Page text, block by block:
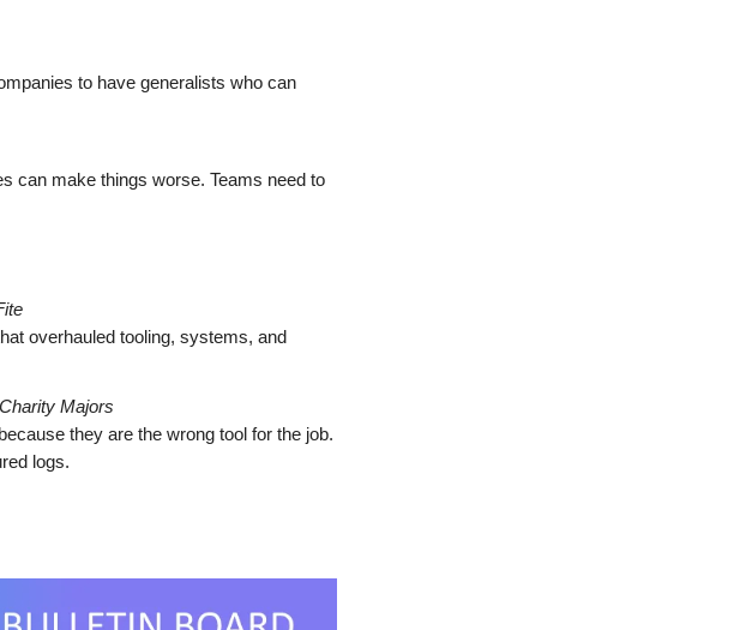
to have generalists who can
can make things worse. Teams need to
overhauled tooling, systems, and
Majors
they are the wrong tool for the job.
logs.